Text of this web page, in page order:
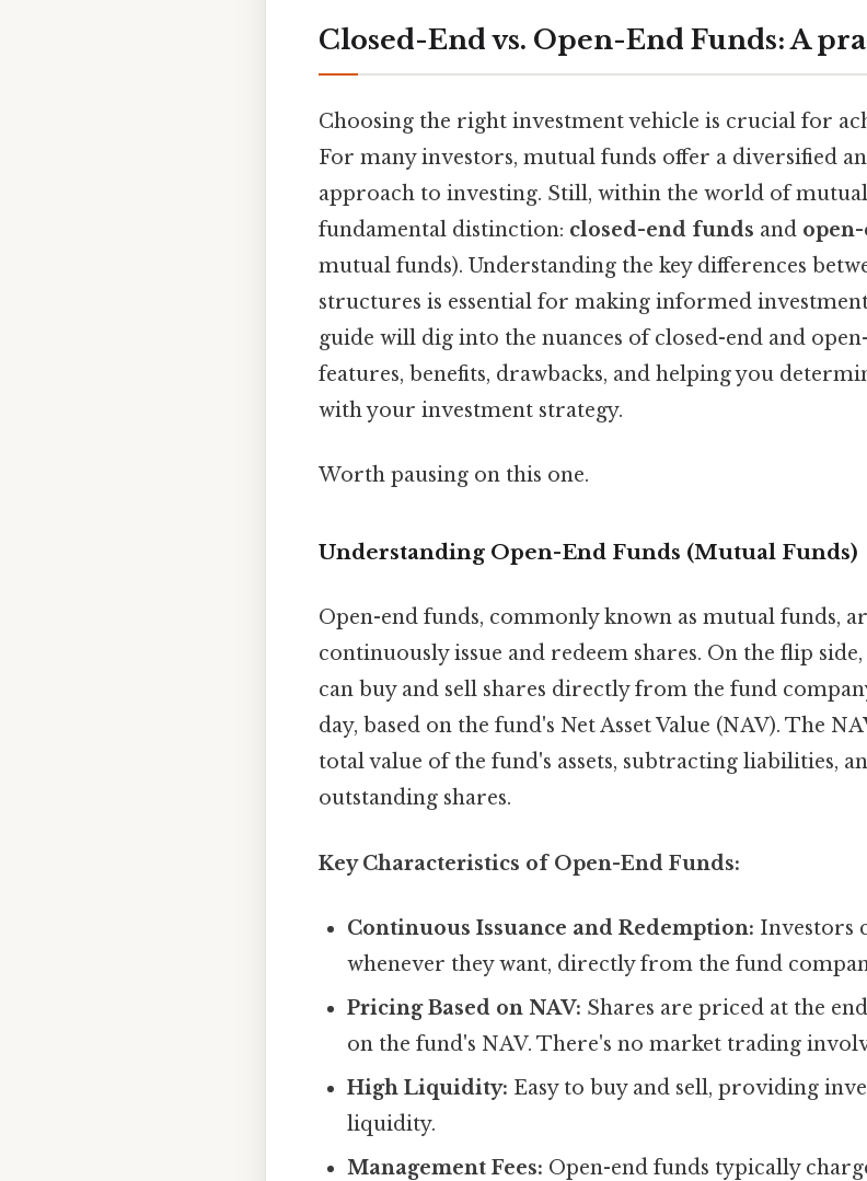
Closed-End vs. Open-End Funds: A
Choosing the right investment vehicle is crucial for
For many investors, mutual funds offer a diversified
approach to investing. Still, within the world of
fundamental distinction: closed-end funds and
mutual funds). Understanding the key differences
structures is essential for making informed
guide will dig into the nuances of closed-end and
features, benefits, drawbacks, and helping you
with your investment strategy.
Worth pausing on this one.
Understanding Open-End Funds (Mutual Funds)
Open-end funds, commonly known as mutual funds,
continuously issue and redeem shares. On the flip
can buy and sell shares directly from the fund
day, based on the fund's Net Asset Value (NAV). The
total value of the fund's assets, subtracting liabilities,
outstanding shares.
Key Characteristics of Open-End Funds:
Continuous Issuance and Redemption: Investors
whenever they want, directly from the fund
Pricing Based on NAV: Shares are priced at the
on the fund's NAV. There's no market trading
High Liquidity: Easy to buy and sell, providing
liquidity.
Management Fees: Open-end funds typically